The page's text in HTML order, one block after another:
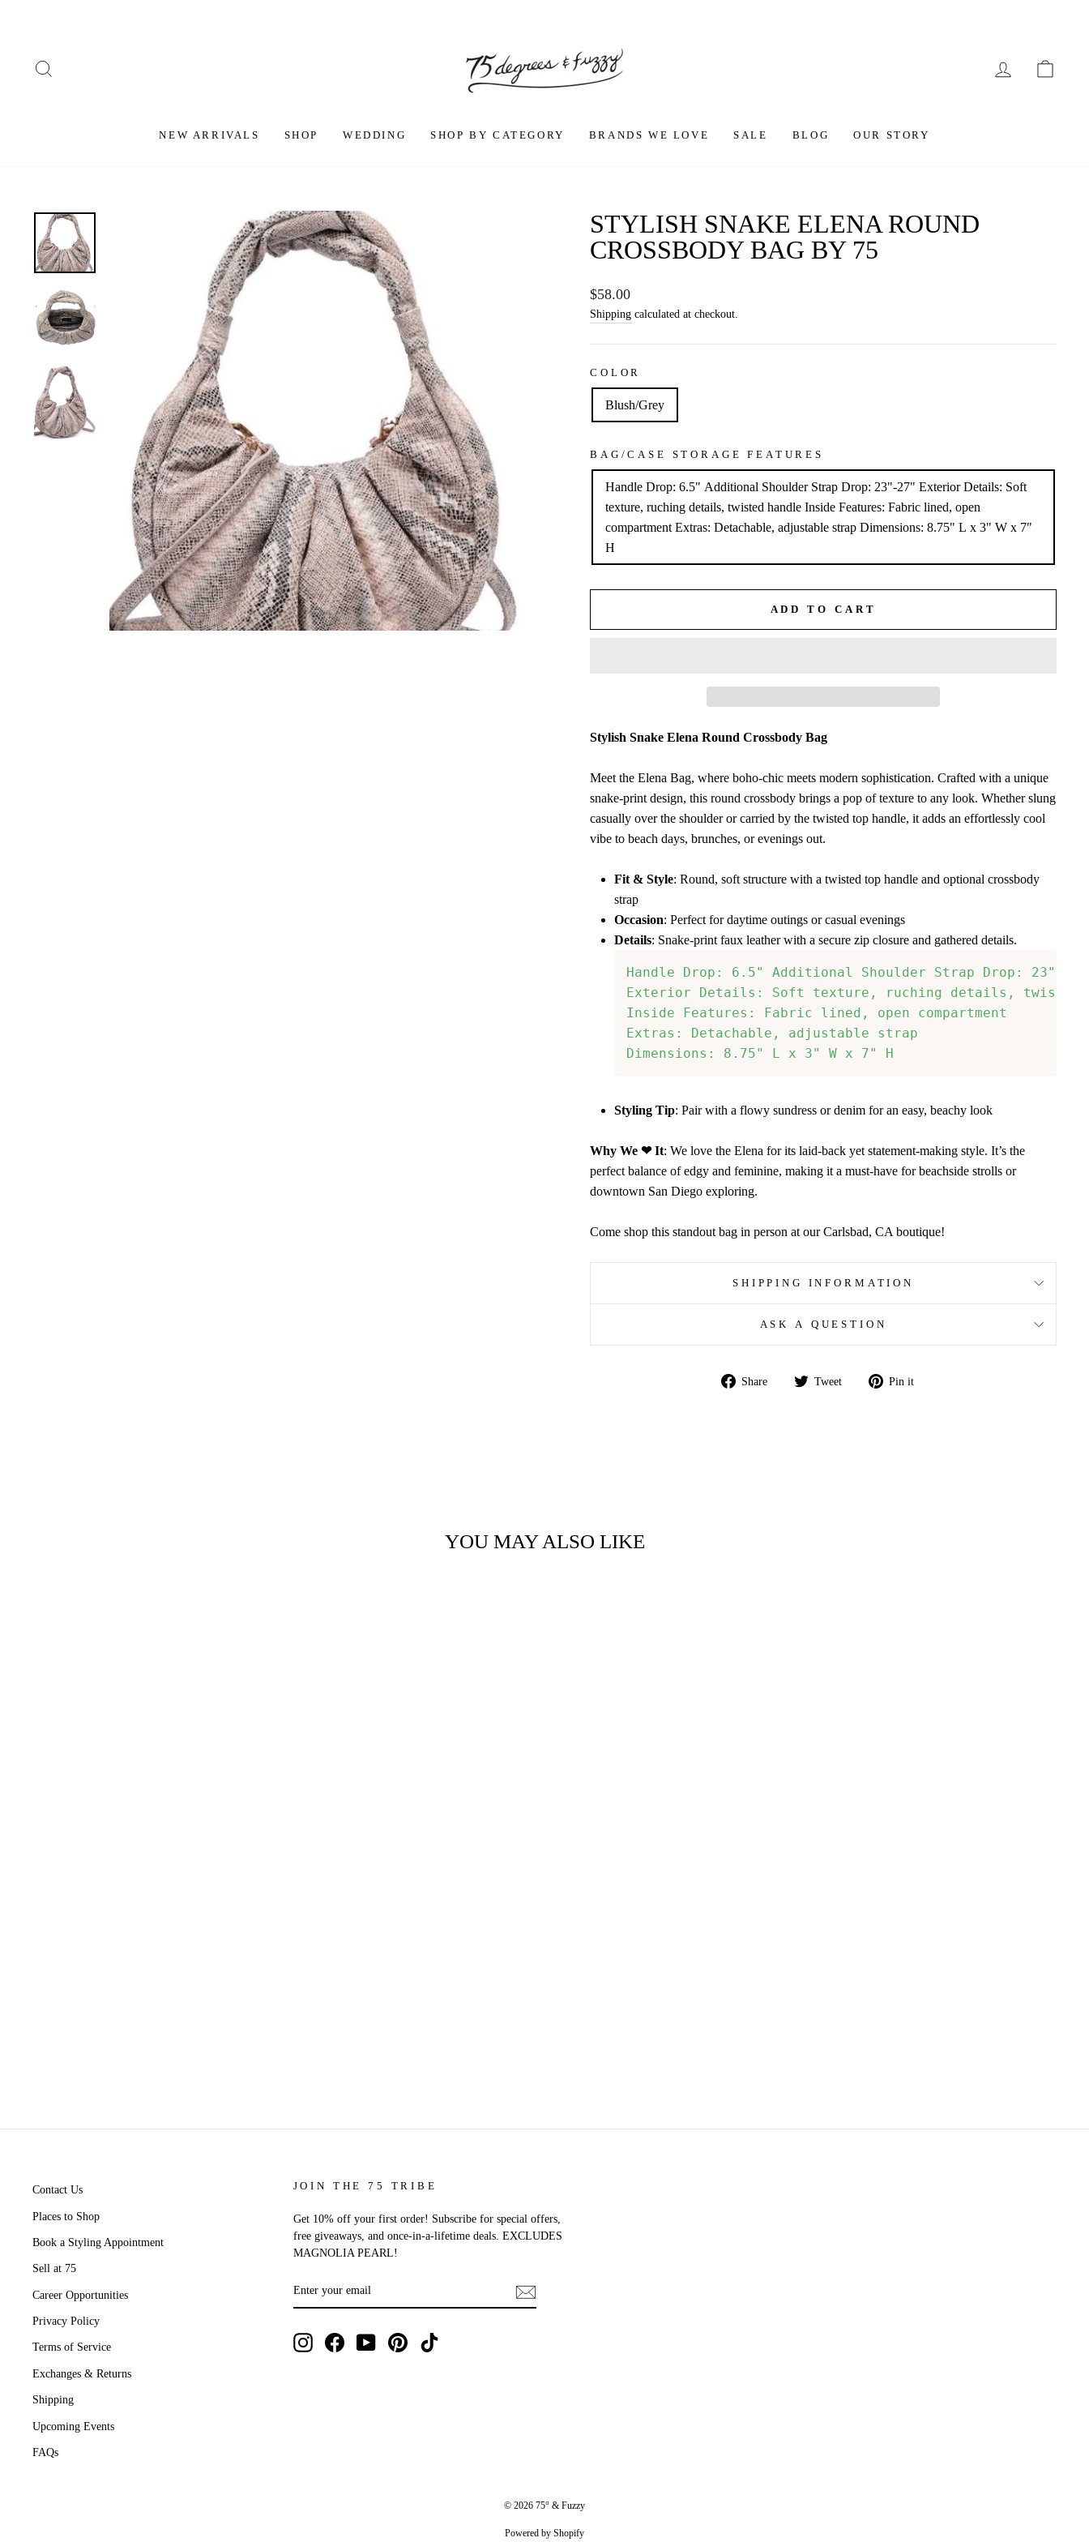
LOG IN
NEW ARRIVALS SHOP WEDDING SHOP BY CATEGORY BRANDS WE LOVE SALE BLOG OUR STORY
STYLISH SNAKE ELENA ROUND
CROSSBODY BAG BY 75
Regular
price
$58.00
Shipping calculated at checkout.
COLOR
Blush/Grey
BAG/CASE STORAGE FEATURES
Handle Drop: 6.5" Additional Shoulder Strap Drop: 23"-27" Exterior Details: Soft
texture, ruching details, twisted handle Inside Features: Fabric lined, open
compartment Extras: Detachable, adjustable strap Dimensions: 8.75" L x 3" W x 7"
H
ADD TO CART
Stylish Snake Elena Round Crossbody Bag
Meet the Elena Bag, where boho-chic meets modern sophistication. Crafted with a unique
snake-print design, this round crossbody brings a pop of texture to any look. Whether slung
casually over the shoulder or carried by the twisted top handle, it adds an effortlessly cool
vibe to beach days, brunches, or evenings out.
Fit & Style: Round, soft structure with a twisted top handle and optional crossbody
strap
Occasion: Perfect for daytime outings or casual evenings
Details: Snake-print faux leather with a secure zip closure and gathered details.
Handle Drop: 6.5" Additional Shoulder Strap Drop: 23"-27"
Exterior Details: Soft texture, ruching details, twisted
Inside Features: Fabric lined, open compartment
Extras: Detachable, adjustable strap
Dimensions: 8.75" L x 3" W x 7" H
Styling Tip: Pair with a flowy sundress or denim for an easy, beachy look
Why We ❤ It: We love the Elena for its laid-back yet statement-making style. It’s the
perfect balance of edgy and feminine, making it a must-have for beachside strolls or
downtown San Diego exploring.
Come shop this standout bag in person at our Carlsbad, CA boutique!
SHIPPING INFORMATION
ASK A QUESTION
Share
Share Tweet
Tweet Pin it
YOU MAY ALSO LIKE
Contact Us
Places to Shop
Book a Styling Appointment
Sell at 75
Career Opportunities
Privacy Policy
Terms of Service
Exchanges & Returns
Shipping
Upcoming Events
FAQs
JOIN THE 75 TRIBE
Get 10% off your first order! Subscribe for special offers,
free giveaways, and once-in-a-lifetime deals. EXCLUDES
MAGNOLIA PEARL!
YOUR
EMAIL
InstagramFacebookYouTubePinterestTikTok
© 2026 75° & Fuzzy
Powered by Shopify